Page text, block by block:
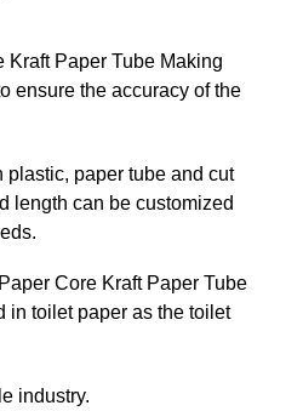
Kraft Paper Tube Making
ensure the accuracy of the
plastic, paper tube and cut
length can be customized
Core Kraft Paper Tube
in toilet paper as the toilet
industry.